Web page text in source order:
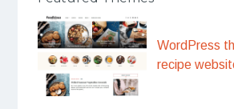
WordPress
recipe